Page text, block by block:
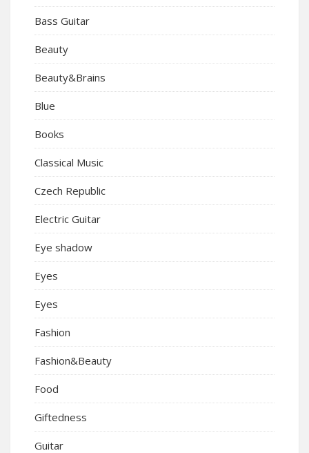
Bass Guitar
Beauty
Beauty&Brains
Blue
Books
Classical Music
Czech Republic
Electric Guitar
Eye shadow
Eyes
Eyes
Fashion
Fashion&Beauty
Food
Giftedness
Guitar